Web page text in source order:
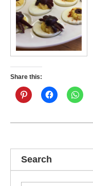
Share this:
Search